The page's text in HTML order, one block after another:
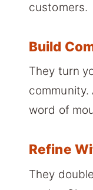
customers.
Build
They turn
community.
word of
Refine
They